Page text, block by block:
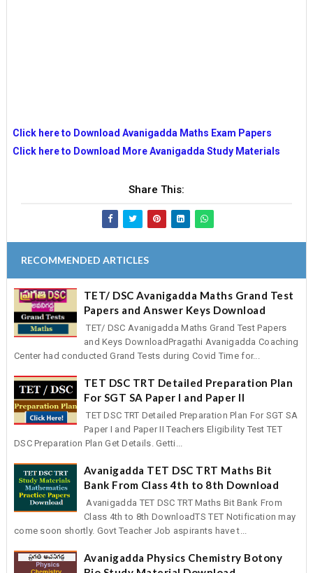
Click here to Download Avanigadda Maths Exam Papers
Click here to Download More Avanigadda Study Materials
Share This:
RECOMMENDED ARTICLES
TET/ DSC Avanigadda Maths Grand Test
Papers and Answer Keys Download
TET/ DSC Avanigadda Maths Grand Test Papers
and Keys DownloadPragathi Avanigadda Coaching
Center had conducted Grand Tests during Covid Time for...
TET DSC TRT Detailed Preparation Plan
For SGT SA Paper I and Paper II
TET DSC TRT Detailed Preparation Plan For SGT SA
Paper I and Paper II Teachers Eligibility Test TET
DSC Preparation Plan Get Details. Getti...
Avanigadda TET DSC TRT Maths Bit
Bank From Class 4th to 8th Download
Avanigadda TET DSC TRT Maths Bit Bank From
Class 4th to 8th DownloadTS TET Notification may
come soon shortly. Govt Teacher Job aspirants have t...
Avanigadda Physics Chemistry Botony